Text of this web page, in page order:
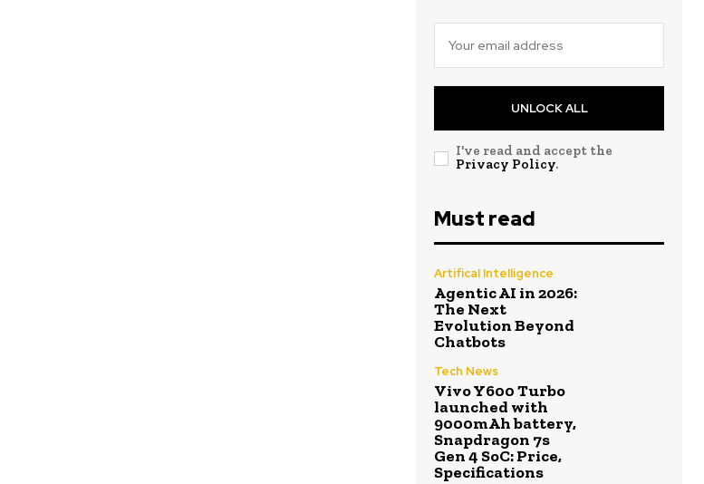
UNLOCK ALL
I've read and accept the
Privacy Policy.
Must read
Artifical Intelligence
Agentic AI in 2026:
The Next
Evolution Beyond
Chatbots
Tech News
Vivo Y600 Turbo
launched with
9000mAh battery,
Snapdragon 7s
Gen 4 SoC: Price,
Specifications